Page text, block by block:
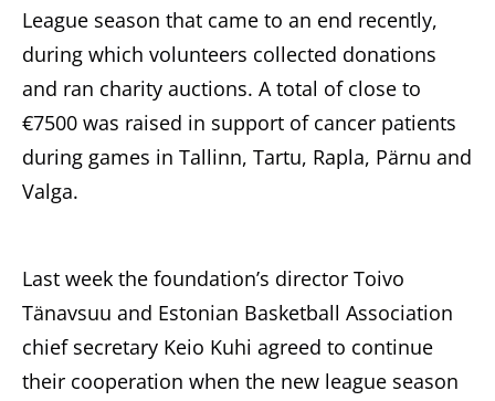
League season that came to an end recently,
during which volunteers collected donations
and ran charity auctions. A total of close to
€7500 was raised in support of cancer patients
during games in Tallinn, Tartu, Rapla, Pärnu and
Valga.
Last week the foundation’s director Toivo
Tänavsuu and Estonian Basketball Association
chief secretary Keio Kuhi agreed to continue
their cooperation when the new league season